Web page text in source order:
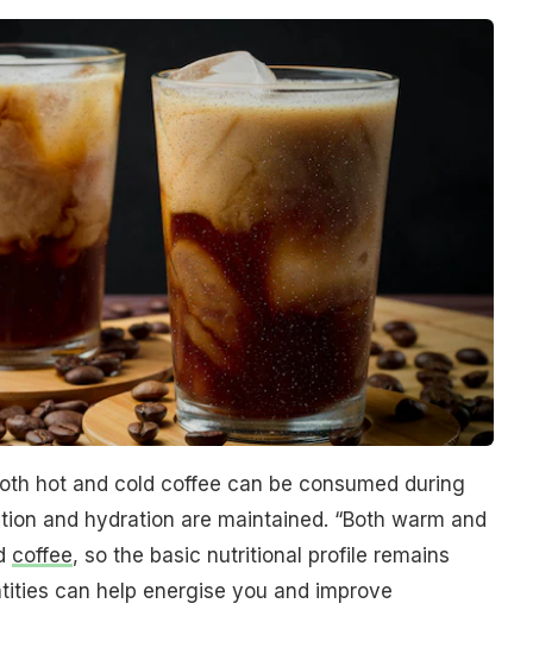
hot and cold coffee can be consumed during
and hydration are maintained. “Both warm and
coffee, so the basic nutritional profile remains
can help energise you and improve